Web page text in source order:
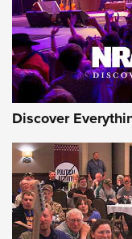
Gear
Official
Discover